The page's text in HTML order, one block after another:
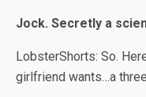
Jock. Secretly a
LobsterShorts: So.
girlfriend wants…a